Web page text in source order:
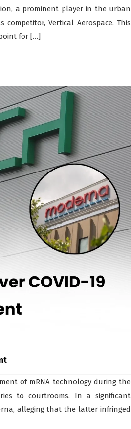
a prominent player in the urban
Vertical Aerospace. This
for […]
of mRNA technology during the
to courtrooms. In a significant
alleging that the latter infringed